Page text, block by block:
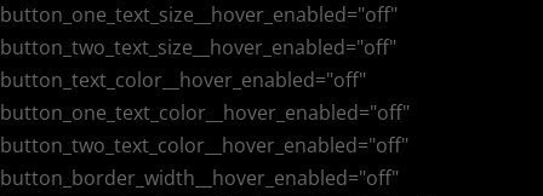
button_one_text_size__hover_enabled="off"
button_two_text_size__hover_enabled="off"
button_text_color__hover_enabled="off"
button_one_text_color__hover_enabled="off"
button_two_text_color__hover_enabled="off"
button_border_width__hover_enabled="off"